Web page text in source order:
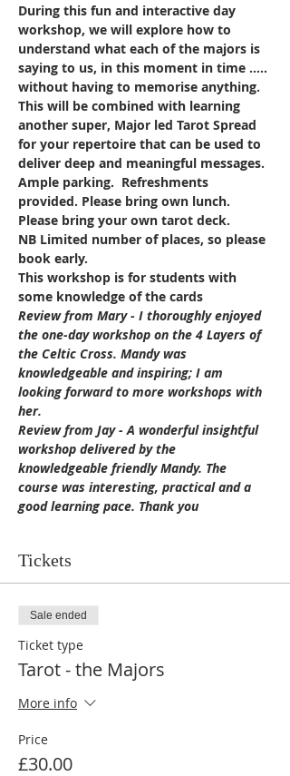
During this fun and interactive day
workshop, we will explore how to
understand what each of the majors is
saying to us, in this moment in time …..
without having to memorise anything.
This will be combined with learning
another super, Major led Tarot Spread
for your repertoire that can be used to
deliver deep and meaningful messages.
Ample parking.  Refreshments
provided. Please bring own lunch.
Please bring your own tarot deck.
NB Limited number of places, so please
book early.
This workshop is for students with
some knowledge of the cards
Review from Mary - I thoroughly enjoyed
the one-day workshop on the 4 Layers of
the Celtic Cross. Mandy was
knowledgeable and inspiring; I am
looking forward to more workshops with
her.
Review from Jay - A wonderful insightful
workshop delivered by the
knowledgeable friendly Mandy. The
course was interesting, practical and a
good learning pace. Thank you
Tickets
Sale ended
Ticket type
Tarot - the Majors
More info
Price
£30.00